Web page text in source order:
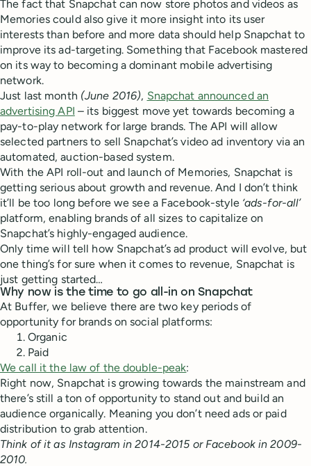
The fact that Snapchat can now store photos and videos as
Memories could also give it more insight into its user
interests than before and more data should help Snapchat to
improve its ad-targeting. Something that Facebook mastered
on its way to becoming a dominant mobile advertising
network.
Just last month (June 2016), Snapchat announced an
advertising API – its biggest move yet towards becoming a
pay-to-play network for large brands. The API will allow
selected partners to sell Snapchat’s video ad inventory via an
automated, auction-based system.
With the API roll-out and launch of Memories, Snapchat is
getting serious about growth and revenue. And I don’t think
it’ll be too long before we see a Facebook-style‘ads-for-all’
platform, enabling brands of all sizes to capitalize on
Snapchat’s highly-engaged audience.
Only time will tell how Snapchat’s ad product will evolve, but
one thing’s for sure when it comes to revenue, Snapchat is
just getting started…
Why now is the time to go all-in on Snapchat
At Buffer, we believe there are two key periods of
opportunity for brands on social platforms:
Organic
Paid
We call it the law of the double-peak:
Right now, Snapchat is growing towards the mainstream and
there’s still a ton of opportunity to stand out and build an
audience organically. Meaning you don’t need ads or paid
distribution to grab attention.
Think of it as Instagram in 2014-2015 or Facebook in 2009-
2010.